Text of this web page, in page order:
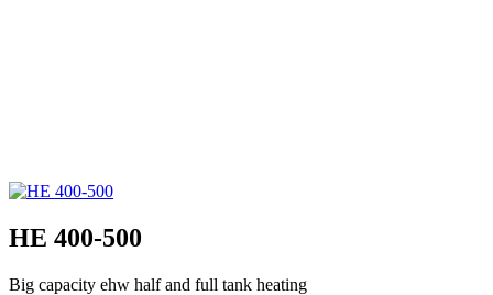
HE 400-500
Big capacity ehw half and full tank heating